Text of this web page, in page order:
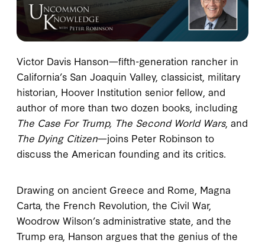
Victor Davis Hanson—fifth-generation rancher in
California’s San Joaquin Valley, classicist, military
historian, Hoover Institution senior fellow, and
author of more than two dozen books, including
The Case For Trump, The Second World Wars, and
The Dying Citizen—joins Peter Robinson to
discuss the American founding and its critics.
Drawing on ancient Greece and Rome, Magna
Carta, the French Revolution, the Civil War,
Woodrow Wilson’s administrative state, and the
Trump era, Hanson argues that the genius of the